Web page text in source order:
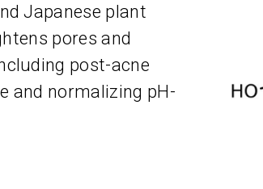
Japanese plant
pores and
post-acne
and normalizing pH-